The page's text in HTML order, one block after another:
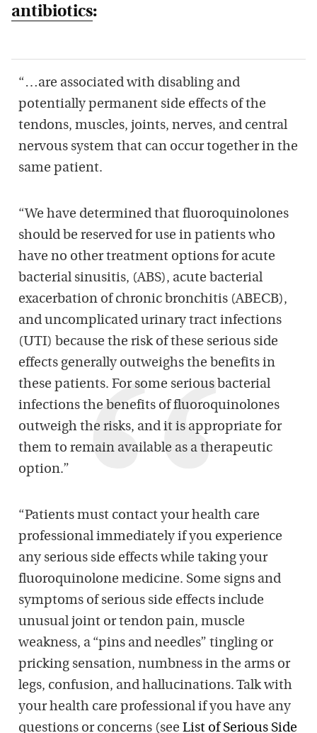
antibiotics:
“…are associated with disabling and
potentially permanent side effects of the
tendons, muscles, joints, nerves, and central
nervous system that can occur together in the
same patient.
“We have determined that fluoroquinolones
should be reserved for use in patients who
have no other treatment options for acute
bacterial sinusitis, (ABS), acute bacterial
exacerbation of chronic bronchitis (ABECB),
and uncomplicated urinary tract infections
(UTI) because the risk of these serious side
effects generally outweighs the benefits in
these patients. For some serious bacterial
infections the benefits of fluoroquinolones
outweigh the risks, and it is appropriate for
them to remain available as a therapeutic
option.”
“Patients must contact your health care
professional immediately if you experience
any serious side effects while taking your
fluoroquinolone medicine. Some signs and
symptoms of serious side effects include
unusual joint or tendon pain, muscle
weakness, a “pins and needles” tingling or
pricking sensation, numbness in the arms or
legs, confusion, and hallucinations. Talk with
your health care professional if you have any
questions or concerns (see List of Serious Side